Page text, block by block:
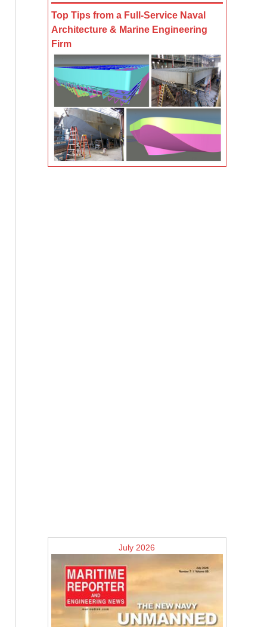
Top Tips from a Full-Service Naval
Architecture & Marine Engineering
Firm
July 2026